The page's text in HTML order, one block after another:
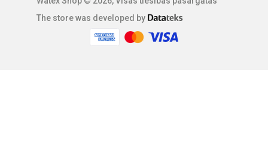
The store was developed by